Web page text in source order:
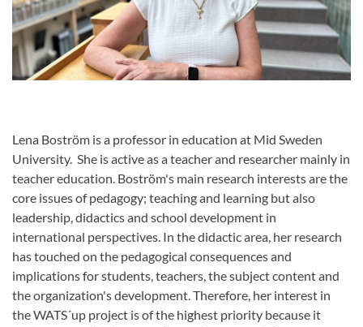
Lena Boström is a professor in education at Mid Sweden
University. She is active as a teacher and researcher mainly in
teacher education. Boström's main research interests are the
core issues of pedagogy; teaching and learning but also
leadership, didactics and school development in
international perspectives. In the didactic area, her research
has touched on the pedagogical consequences and
implications for students, teachers, the subject content and
the organization's development. Therefore, her interest in
the WATS´up project is of the highest priority because it